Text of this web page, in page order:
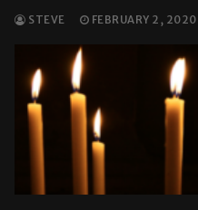
STEVE FEBRUARY 2, 2020